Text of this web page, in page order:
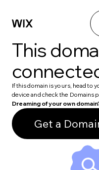
This
If this domain is yours, head to
device and check the Domains
Dreaming of your own
Get a